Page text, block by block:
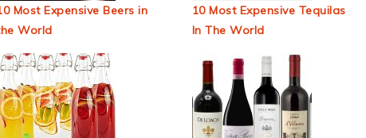
Most Expensive Beers in
World
10 Most Expensive Tequilas
In The World